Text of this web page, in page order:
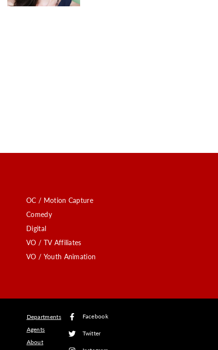
OC / Motion Capture
Comedy
Digital
VO / TV Affiliates
VO / Youth Animation
Departments
Agents
About
Facebook
Twitter